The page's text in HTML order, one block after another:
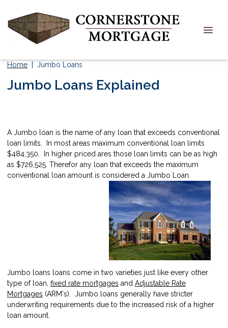
Home | Jumbo Loans
Jumbo Loans Explained
A Jumbo loan is the name of any loan that exceeds conventional
loan limits. In most areas maximum conventional loan limits
$484,350. In higher priced ares those loan limits can be as high
as $726,525. Therefor any loan that exceeds the maximum
conventional loan amount is considered a Jumbo Loan.
Jumbo loans loans come in two varieties just like every other
type of loan, fixed rate mortgages and Adjustable Rate
Mortgages (ARM's). Jumbo loans generally have stricter
underwriting requirements due to the increased risk of a higher
loan amount.